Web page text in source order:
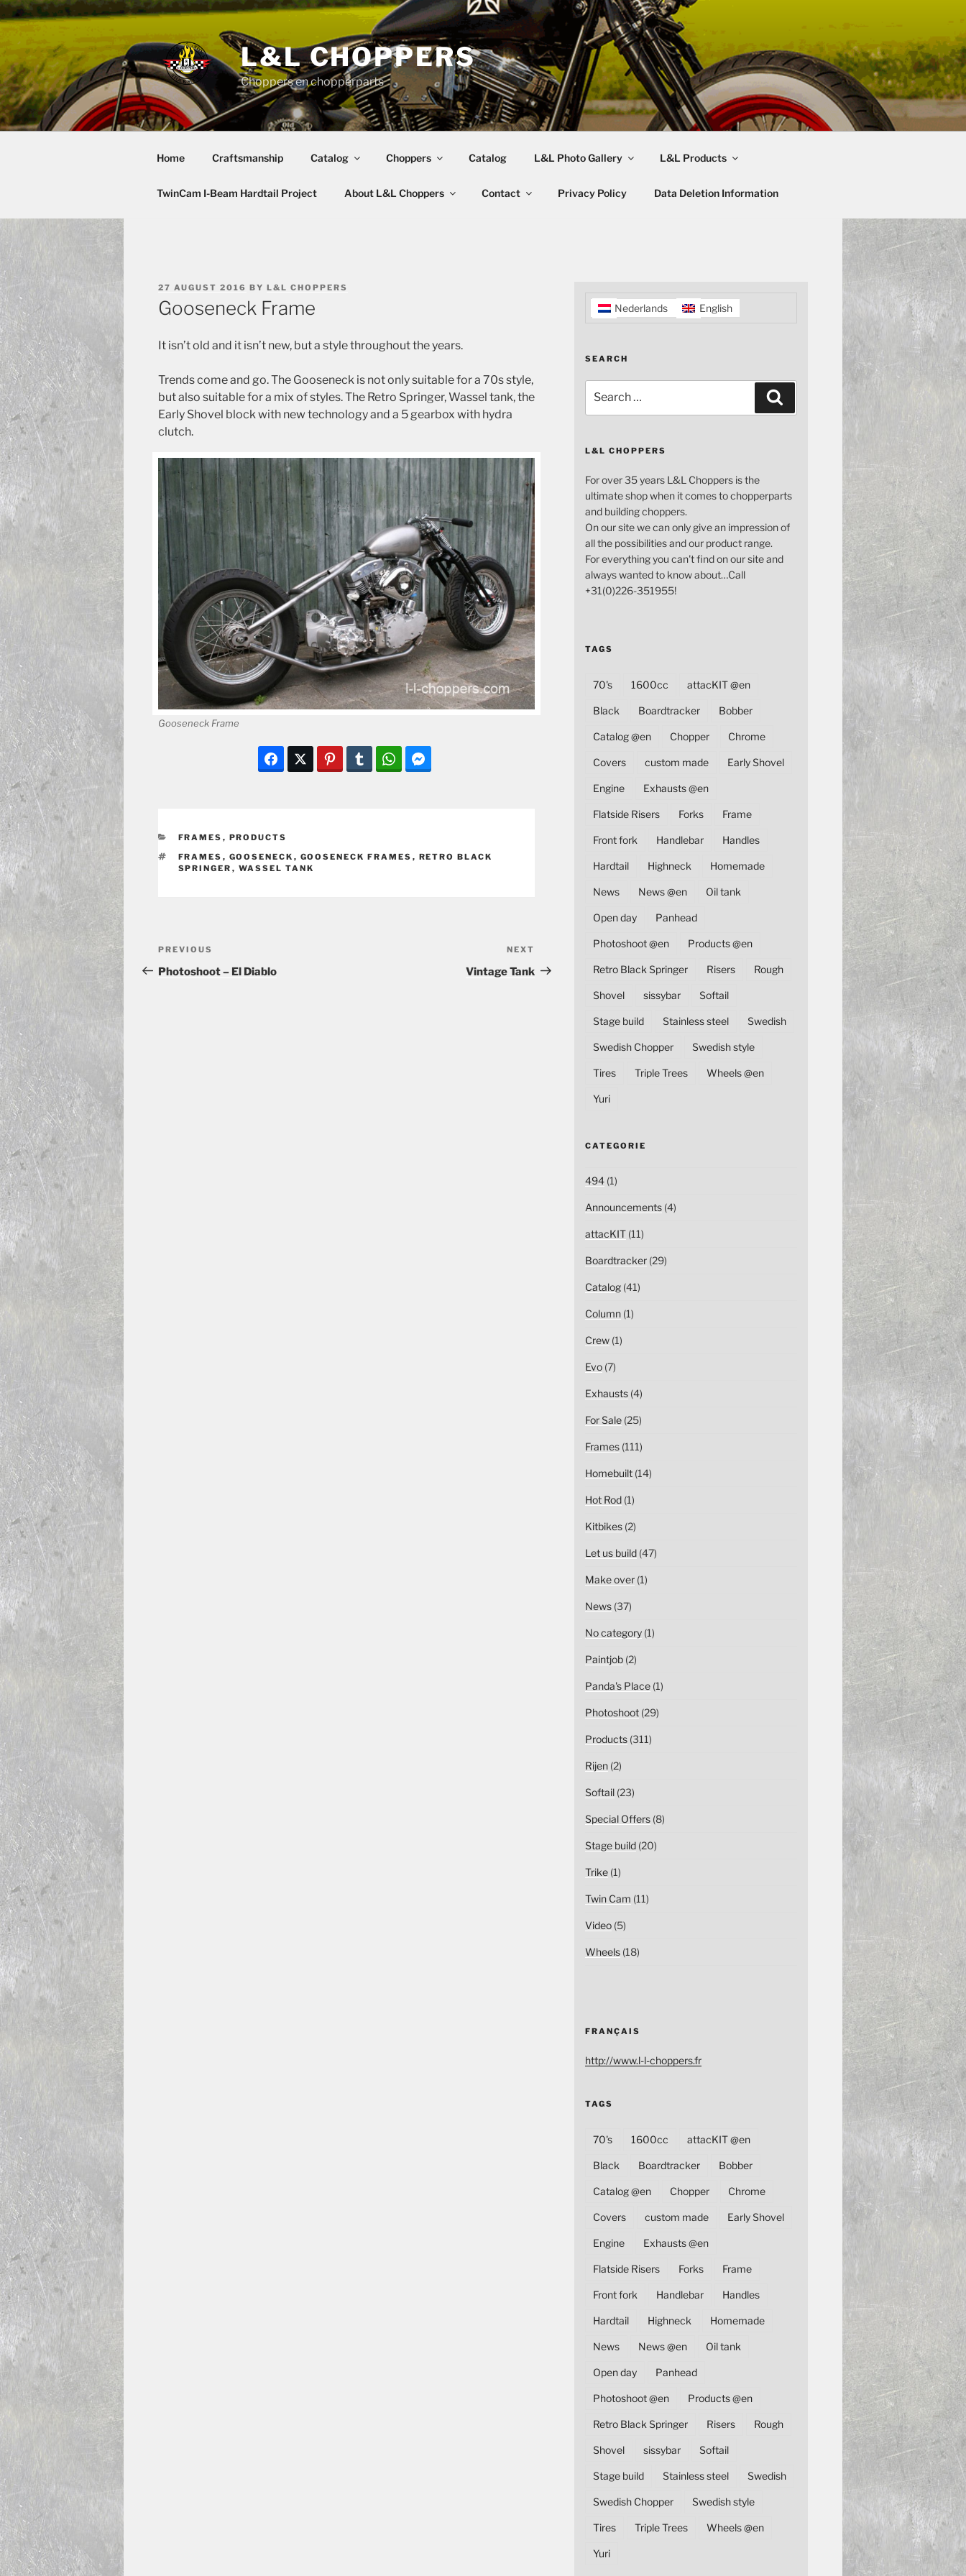
Skip
to
content
L&L CHOPPERS
Choppers en chopperparts
Home Craftsmanship Catalog Choppers Catalog L&L Photo Gallery L&L Products
TwinCam I-Beam Hardtail Project About L&L Choppers Contact Privacy Policy Data Deletion Information
POSTED
ON
27 AUGUST 2016 BY L&L CHOPPERS
Gooseneck Frame
It isn’t old and it isn’t new, but a style throughout the years.
Trends come and go. The Gooseneck is not only suitable for a 70s style,
but also suitable for a mix of styles. The Retro Springer, Wassel tank, the
Early Shovel block with new technology and a 5 gearbox with hydra
clutch.
Gooseneck Frame
CATEGORIES
FRAMES , PRODUCTS
TAGS
FRAMES , GOOSENECK , GOOSENECK FRAMES , RETRO BLACK
SPRINGER , WASSEL TANK
Post
navigation
Previous
Post
PREVIOUS
Photoshoot – El Diablo
Post
NEXT
Vintage Tank
Nederlands English
SEARCH
for:
L&L CHOPPERS
For over 35 years L&L Choppers is the
ultimate shop when it comes to chopperparts
and building choppers.
On our site we can only give an impression of
all the possibilities and our product range.
For everything you can't find on our site and
always wanted to know about…Call
+31(0)226-351955!
TAGS
70's 1600cc attacKIT @en
Black Boardtracker Bobber
Catalog @en Chopper Chrome
Covers custom made Early Shovel
Engine Exhausts @en
Flatside Risers Forks Frame
Front fork Handlebar Handles
Hardtail Highneck Homemade
News News @en Oil tank
Open day Panhead
Photoshoot @en Products @en
Retro Black Springer Risers Rough
Shovel sissybar Softail
Stage build Stainless steel Swedish
Swedish Chopper Swedish style
Tires Triple Trees Wheels @en
Yuri
CATEGORIE
494(1)
Announcements(4)
attacKIT(11)
Boardtracker(29)
Catalog(41)
Column(1)
Crew(1)
Evo(7)
Exhausts(4)
For Sale(25)
Frames(111)
Homebuilt(14)
Hot Rod(1)
Kitbikes(2)
Let us build(47)
Make over(1)
News(37)
No category(1)
Paintjob(2)
Panda's Place(1)
Photoshoot(29)
Products(311)
Rijen(2)
Softail(23)
Special Offers(8)
Stage build(20)
Trike(1)
Twin Cam (11)
Video(5)
Wheels(18)
FRANÇAIS
http://www.l-l-choppers.fr
TAGS
70's 1600cc attacKIT @en
Black Boardtracker Bobber
Catalog @en Chopper Chrome
Covers custom made Early Shovel
Engine Exhausts @en
Flatside Risers Forks Frame
Front fork Handlebar Handles
Hardtail Highneck Homemade
News News @en Oil tank
Open day Panhead
Photoshoot @en Products @en
Retro Black Springer Risers Rough
Shovel sissybar Softail
Stage build Stainless steel Swedish
Swedish Chopper Swedish style
Tires Triple Trees Wheels @en
Yuri